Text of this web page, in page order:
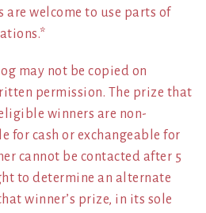
welcome to use parts of
may not be copied on
permission. The prize that
winners are non-
for cash or exchangeable for
cannot be contacted after 5
to determine an alternate
winner’s prize, in its sole